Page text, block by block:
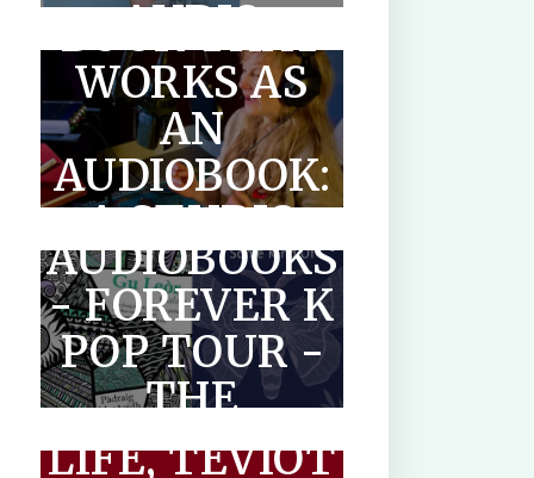
AUDIO
BOOK THAT
WORKS AS
AN
AUDIOBOOK:
A STUDIO
GUIDE FOR
AUTHORS
SCOTLANDS
MAKAR
AUDIOBOOKS
- FOREVER K
POP TOUR -
THE
OPTIMISED
THE
PARADOXICAL
LIFE, TEVIOT